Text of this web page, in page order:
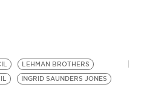
LEHMAN BROTHERS
INGRID SAUNDERS JONES